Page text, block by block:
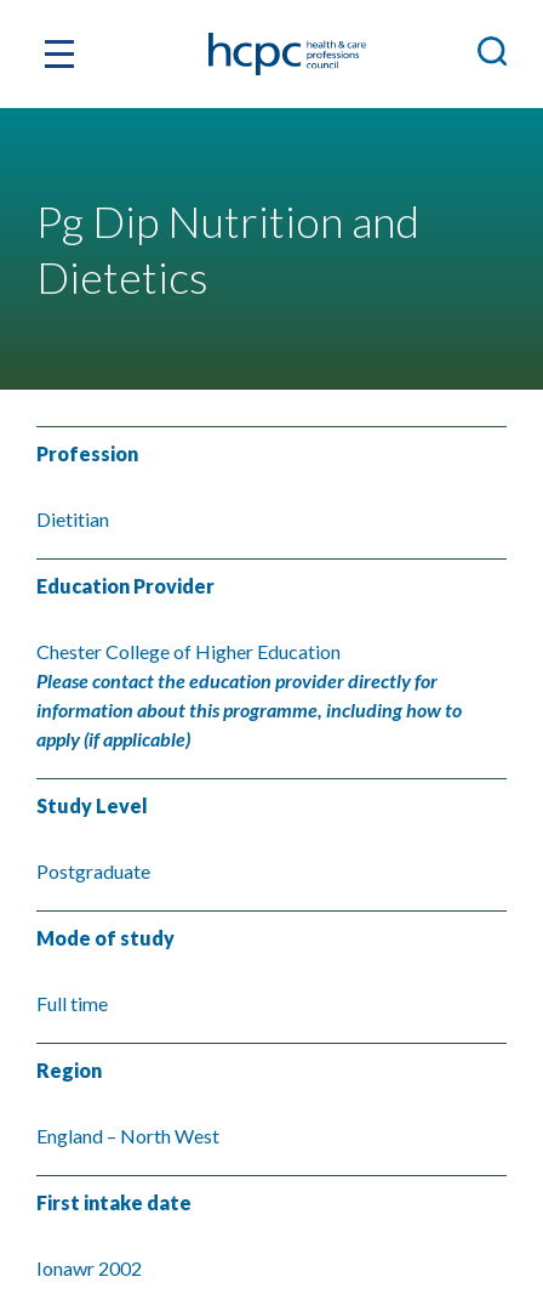
Pg Dip Nutrition and
Dietetics
Profession
Dietitian
Education Provider
Chester College of Higher Education
Please contact the education provider directly for
information about this programme, including how to
apply (if applicable)
Study Level
Postgraduate
Mode of study
Full time
Region
England – North West
First intake date
Ionawr 2002